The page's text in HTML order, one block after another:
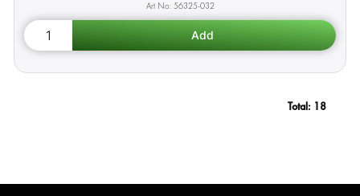
56325-032
Total: 18